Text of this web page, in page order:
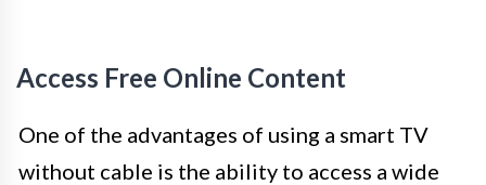
Access Free Online Content
One of the advantages of using a smart TV
without cable is the ability to access a wide